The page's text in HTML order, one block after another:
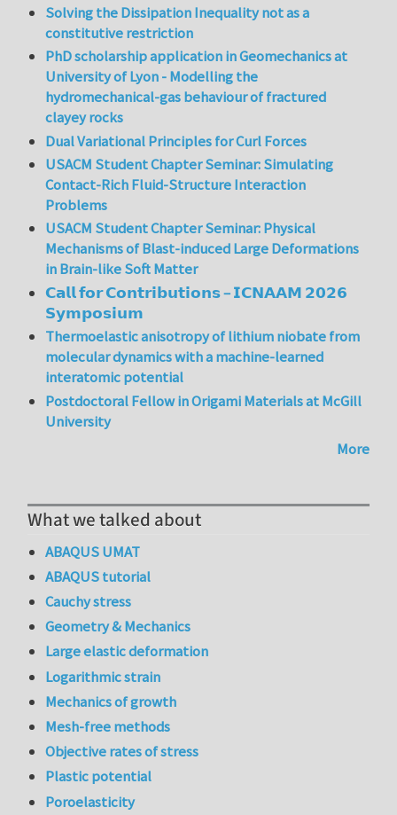
Solving the Dissipation Inequality not as a
constitutive restriction
PhD scholarship application in Geomechanics at
University of Lyon - Modelling the
hydromechanical-gas behaviour of fractured
clayey rocks
Dual Variational Principles for Curl Forces
USACM Student Chapter Seminar: Simulating
Contact-Rich Fluid-Structure Interaction
Problems
USACM Student Chapter Seminar: Physical
Mechanisms of Blast-induced Large Deformations
in Brain-like Soft Matter
𝗖𝗮𝗹𝗹 𝗳𝗼𝗿 𝗖𝗼𝗻𝘁𝗿𝗶𝗯𝘂𝘁𝗶𝗼𝗻𝘀 – 𝗜𝗖𝗡𝗔𝗔𝗠 𝟮𝟬𝟮𝟲
𝗦𝘆𝗺𝗽𝗼𝘀𝗶𝘂𝗺
Thermoelastic anisotropy of lithium niobate from
molecular dynamics with a machine-learned
interatomic potential
Postdoctoral Fellow in Origami Materials at McGill
University
More
What we talked about
ABAQUS UMAT
ABAQUS tutorial
Cauchy stress
Geometry & Mechanics
Large elastic deformation
Logarithmic strain
Mechanics of growth
Mesh-free methods
Objective rates of stress
Plastic potential
Poroelasticity